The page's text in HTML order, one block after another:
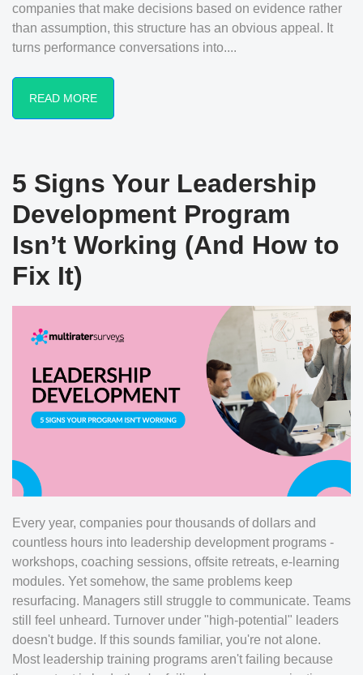
companies that make decisions based on evidence rather
than assumption, this structure has an obvious appeal. It
turns performance conversations into....
READ MORE
5 Signs Your Leadership
Development Program
Isn’t Working (And How to
Fix It)
Every year, companies pour thousands of dollars and
countless hours into leadership development programs -
workshops, coaching sessions, offsite retreats, e-learning
modules. Yet somehow, the same problems keep
resurfacing. Managers still struggle to communicate. Teams
still feel unheard. Turnover under "high-potential" leaders
doesn't budge. If this sounds familiar, you're not alone.
Most leadership training programs aren't failing because